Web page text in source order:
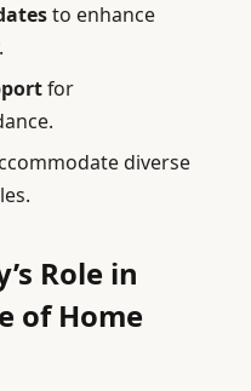
to enhance
for
diverse
Role in
of Home